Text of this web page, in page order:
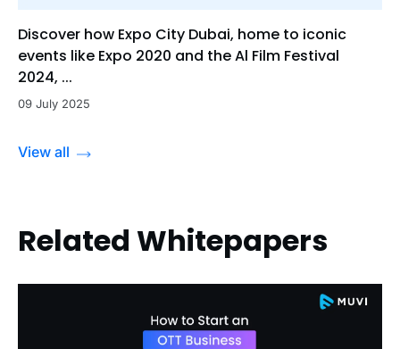
Discover how Expo City Dubai, home to iconic
events like Expo 2020 and the Al Film Festival
2024, ...
09 July 2025
View all
Related Whitepapers